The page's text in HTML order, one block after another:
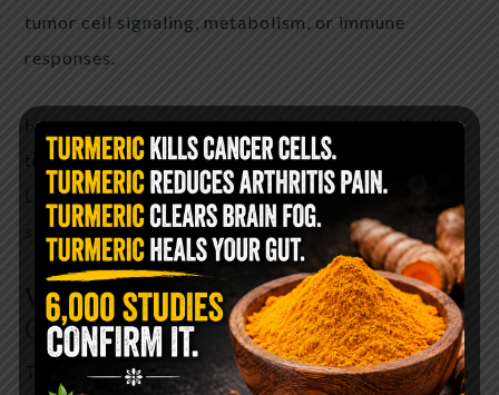
tumor cell signaling, metabolism, or immune
responses.
However, laboratory results do not automatically
translate into effective human cancer treatments.
Large clinical trials are required to determine
safety and effectiveness.
Why the Theory Became So
Controversial
The parasite–cancer hypothesis has gained traction